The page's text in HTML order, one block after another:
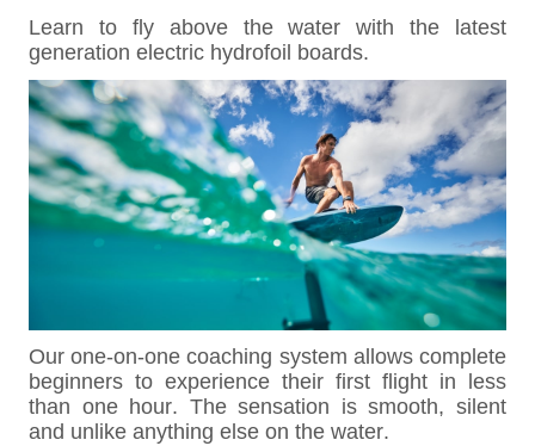
Learn to fly above the water with the latest
generation electric hydrofoil boards.
Our one-on-one coaching system allows complete
beginners to experience their first flight in less
than one hour. The sensation is smooth, silent
and unlike anything else on the water.